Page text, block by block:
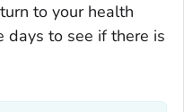
to your health
days to see if there is